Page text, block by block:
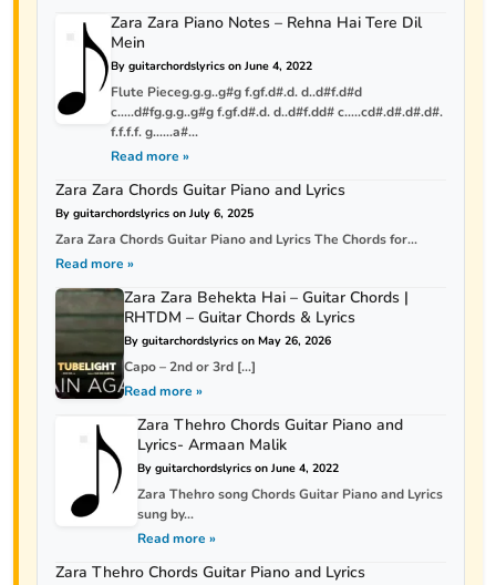
Zara Zara Piano Notes – Rehna Hai Tere Dil
Mein
By guitarchordslyrics on June 4, 2022
Flute Pieceg.g.g..g#g f.gf.d#.d. d..d#f.d#d
c…..d#fg.g.g..g#g f.gf.d#.d. d..d#f.dd# c…..cd#.d#.d#.d#.
f.f.f.f. g……a#...
Read more »
Zara Zara Chords Guitar Piano and Lyrics
By guitarchordslyrics on July 6, 2025
Zara Zara Chords Guitar Piano and Lyrics The Chords for...
Read more »
Zara Zara Behekta Hai – Guitar Chords |
RHTDM – Guitar Chords & Lyrics
By guitarchordslyrics on May 26, 2026
Capo – 2nd or 3rd […]
Read more »
Zara Thehro Chords Guitar Piano and
Lyrics- Armaan Malik
By guitarchordslyrics on June 4, 2022
Zara Thehro song Chords Guitar Piano and Lyrics
sung by...
Read more »
Zara Thehro Chords Guitar Piano and Lyrics